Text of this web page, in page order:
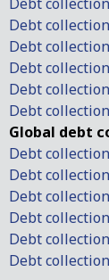
Debt
Debt
Debt
Debt
Debt
Global debt
Debt
Debt
Debt
Debt
Debt
Debt